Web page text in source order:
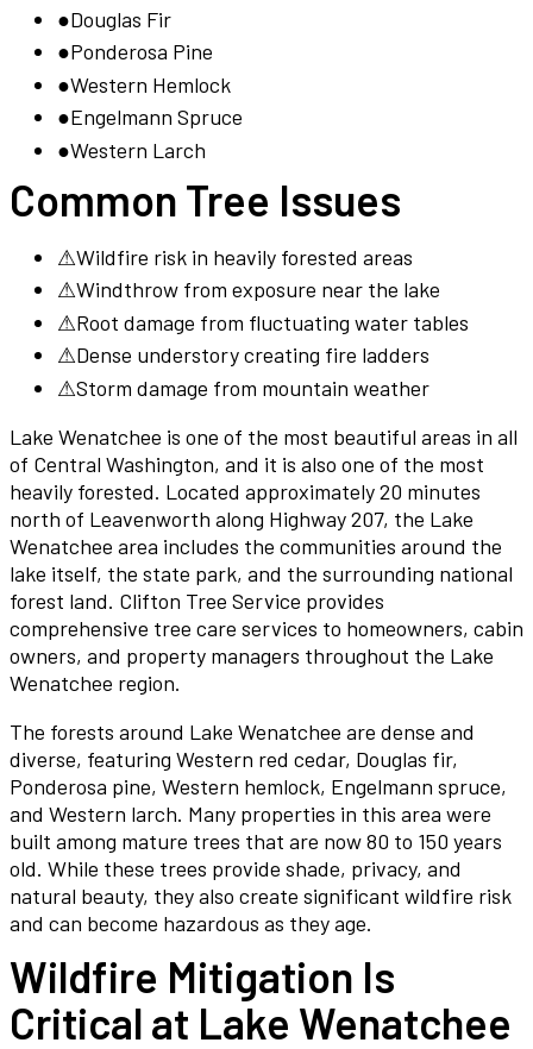
●Douglas Fir
●Ponderosa Pine
●Western Hemlock
●Engelmann Spruce
●Western Larch
Common Tree Issues
⚠Wildfire risk in heavily forested areas
⚠Windthrow from exposure near the lake
⚠Root damage from fluctuating water tables
⚠Dense understory creating fire ladders
⚠Storm damage from mountain weather
Lake Wenatchee is one of the most beautiful areas in all
of Central Washington, and it is also one of the most
heavily forested. Located approximately 20 minutes
north of Leavenworth along Highway 207, the Lake
Wenatchee area includes the communities around the
lake itself, the state park, and the surrounding national
forest land. Clifton Tree Service provides
comprehensive tree care services to homeowners, cabin
owners, and property managers throughout the Lake
Wenatchee region.
The forests around Lake Wenatchee are dense and
diverse, featuring Western red cedar, Douglas fir,
Ponderosa pine, Western hemlock, Engelmann spruce,
and Western larch. Many properties in this area were
built among mature trees that are now 80 to 150 years
old. While these trees provide shade, privacy, and
natural beauty, they also create significant wildfire risk
and can become hazardous as they age.
Wildfire Mitigation Is
Critical at Lake Wenatchee